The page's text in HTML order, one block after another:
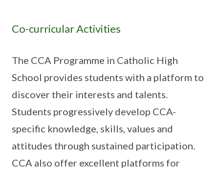
Co-curricular Activities
The CCA Programme in Catholic High
School provides students with a platform to
discover their interests and talents.
Students progressively develop CCA-
specific knowledge, skills, values and
attitudes through sustained participation.
CCA also offer excellent platforms for